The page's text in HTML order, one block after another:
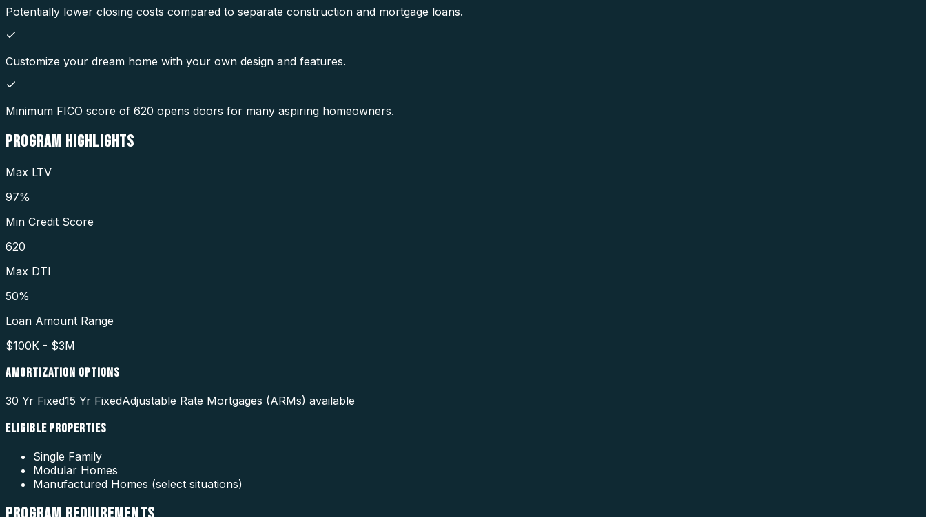
Potentially lower closing costs compared to separate construction and mortgage loans.
Customize your dream home with your own design and features.
Minimum FICO score of 620 opens doors for many aspiring homeowners.
PROGRAM HIGHLIGHTS
Max LTV
97%
Min Credit Score
620
Max DTI
50%
Loan Amount Range
$100K - $3M
AMORTIZATION OPTIONS
30 Yr Fixed15 Yr FixedAdjustable Rate Mortgages (ARMs) available
ELIGIBLE PROPERTIES
Single Family
Modular Homes
Manufactured Homes (select situations)